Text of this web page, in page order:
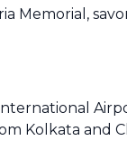
Memorial,
Kolkata and